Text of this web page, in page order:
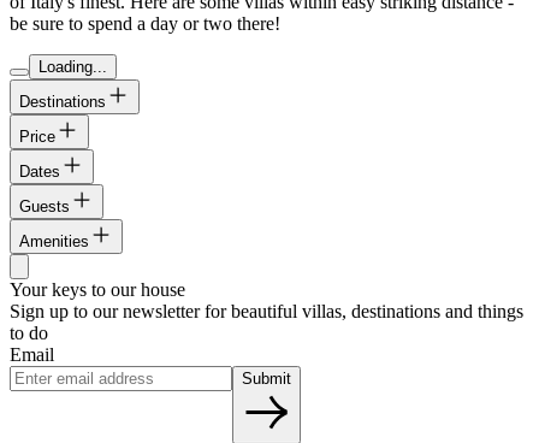
be sure to spend a day or two there!
Loading...
Destinations
Price
Dates
Guests
Amenities
Your keys to our house
Sign up to our newsletter for beautiful villas, destinations and things
to do
Email
Submit